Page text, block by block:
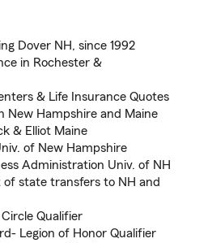
Dover NH, since 1992
in Rochester &
& Life Insurance Quotes
New Hampshire and Maine
& Elliot Maine
of New Hampshire
Administration Univ. of NH
of state transfers to NH and
Qualifier
Legion of Honor Qualifier